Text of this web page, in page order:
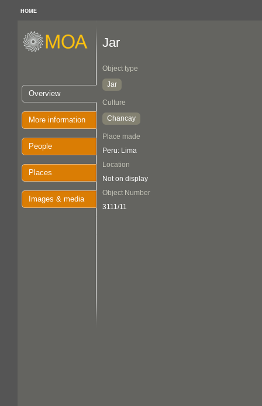
HOME
Overview
More information
People
Places
Images & media
Jar
Object type
Jar
Culture
Chancay
Place made
Peru: Lima
Location
Not on display
Object Number
3111/11